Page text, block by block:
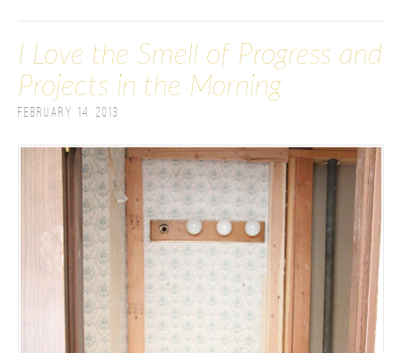
I Love the Smell of Progress and
Projects in the Morning
February 14, 2013